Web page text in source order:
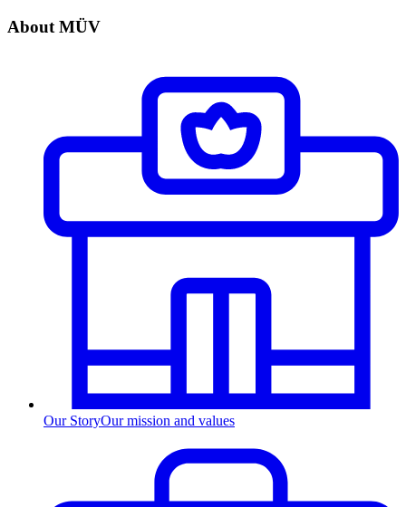
About MÜV
Our StoryOur mission and values